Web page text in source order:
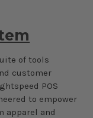
of tools
customer
POS
to empower
apparel and